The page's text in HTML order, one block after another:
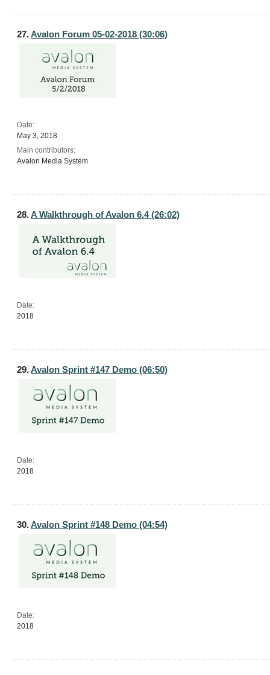
27.Avalon Forum 05-02-2018 (30:06)
Date:
May 3, 2018
Main contributors:
Avalon Media System
28.A Walkthrough of Avalon 6.4 (26:02)
Date:
2018
29.Avalon Sprint #147 Demo (06:50)
Date:
2018
30.Avalon Sprint #148 Demo (04:54)
Date:
2018